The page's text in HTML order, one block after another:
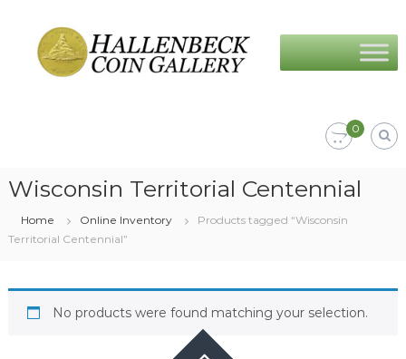
content
Coin
Gallery
0
Wisconsin Territorial Centennial
Home Online Inventory
Products tagged “Wisconsin
Territorial Centennial”
No products were found matching your selection.